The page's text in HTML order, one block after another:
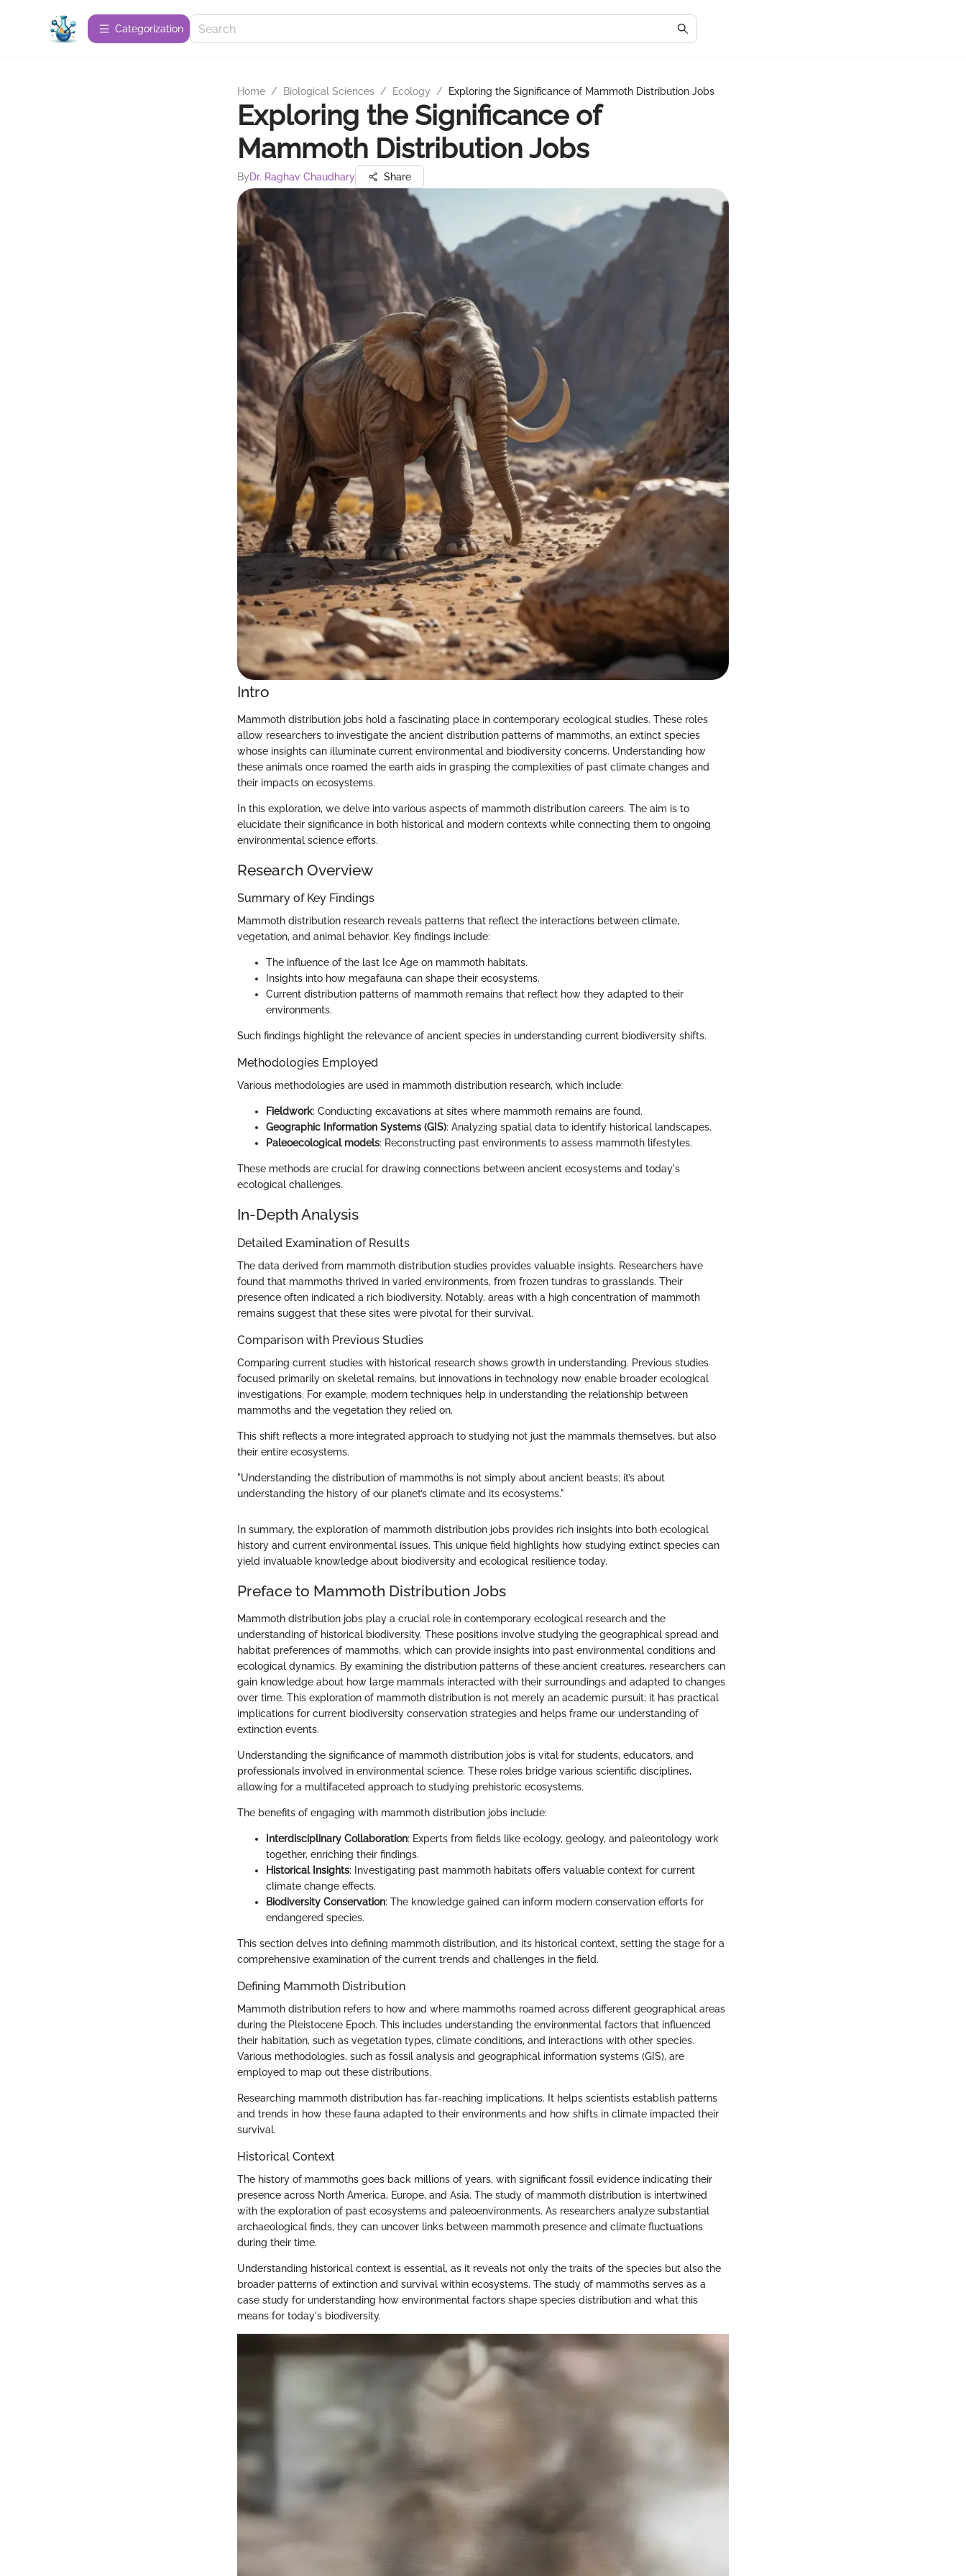
Сategorization
Home / Biological Sciences / Ecology / Exploring the Significance of Mammoth Distribution Jobs
Exploring the Significance of
Mammoth Distribution Jobs
ByDr. Raghav Chaudhary Share
Intro
Mammoth distribution jobs hold a fascinating place in contemporary ecological studies. These roles
allow researchers to investigate the ancient distribution patterns of mammoths, an extinct species
whose insights can illuminate current environmental and biodiversity concerns. Understanding how
these animals once roamed the earth aids in grasping the complexities of past climate changes and
their impacts on ecosystems.
In this exploration, we delve into various aspects of mammoth distribution careers. The aim is to
elucidate their significance in both historical and modern contexts while connecting them to ongoing
environmental science efforts.
Research Overview
Summary of Key Findings
Mammoth distribution research reveals patterns that reflect the interactions between climate,
vegetation, and animal behavior. Key findings include:
The influence of the last Ice Age on mammoth habitats.
Insights into how megafauna can shape their ecosystems.
Current distribution patterns of mammoth remains that reflect how they adapted to their
environments.
Such findings highlight the relevance of ancient species in understanding current biodiversity shifts.
Methodologies Employed
Various methodologies are used in mammoth distribution research, which include:
Fieldwork: Conducting excavations at sites where mammoth remains are found.
Geographic Information Systems (GIS): Analyzing spatial data to identify historical landscapes.
Paleoecological models: Reconstructing past environments to assess mammoth lifestyles.
These methods are crucial for drawing connections between ancient ecosystems and today's
ecological challenges.
In-Depth Analysis
Detailed Examination of Results
The data derived from mammoth distribution studies provides valuable insights. Researchers have
found that mammoths thrived in varied environments, from frozen tundras to grasslands. Their
presence often indicated a rich biodiversity. Notably, areas with a high concentration of mammoth
remains suggest that these sites were pivotal for their survival.
Comparison with Previous Studies
Comparing current studies with historical research shows growth in understanding. Previous studies
focused primarily on skeletal remains, but innovations in technology now enable broader ecological
investigations. For example, modern techniques help in understanding the relationship between
mammoths and the vegetation they relied on.
This shift reflects a more integrated approach to studying not just the mammals themselves, but also
their entire ecosystems.
"Understanding the distribution of mammoths is not simply about ancient beasts; it’s about
understanding the history of our planet’s climate and its ecosystems."
In summary, the exploration of mammoth distribution jobs provides rich insights into both ecological
history and current environmental issues. This unique field highlights how studying extinct species can
yield invaluable knowledge about biodiversity and ecological resilience today.
Preface to Mammoth Distribution Jobs
Mammoth distribution jobs play a crucial role in contemporary ecological research and the
understanding of historical biodiversity. These positions involve studying the geographical spread and
habitat preferences of mammoths, which can provide insights into past environmental conditions and
ecological dynamics. By examining the distribution patterns of these ancient creatures, researchers can
gain knowledge about how large mammals interacted with their surroundings and adapted to changes
over time. This exploration of mammoth distribution is not merely an academic pursuit; it has practical
implications for current biodiversity conservation strategies and helps frame our understanding of
extinction events.
Understanding the significance of mammoth distribution jobs is vital for students, educators, and
professionals involved in environmental science. These roles bridge various scientific disciplines,
allowing for a multifaceted approach to studying prehistoric ecosystems.
The benefits of engaging with mammoth distribution jobs include:
Interdisciplinary Collaboration: Experts from fields like ecology, geology, and paleontology work
together, enriching their findings.
Historical Insights: Investigating past mammoth habitats offers valuable context for current
climate change effects.
Biodiversity Conservation: The knowledge gained can inform modern conservation efforts for
endangered species.
This section delves into defining mammoth distribution, and its historical context, setting the stage for a
comprehensive examination of the current trends and challenges in the field.
Defining Mammoth Distribution
Mammoth distribution refers to how and where mammoths roamed across different geographical areas
during the Pleistocene Epoch. This includes understanding the environmental factors that influenced
their habitation, such as vegetation types, climate conditions, and interactions with other species.
Various methodologies, such as fossil analysis and geographical information systems (GIS), are
employed to map out these distributions.
Researching mammoth distribution has far-reaching implications. It helps scientists establish patterns
and trends in how these fauna adapted to their environments and how shifts in climate impacted their
survival.
Historical Context
The history of mammoths goes back millions of years, with significant fossil evidence indicating their
presence across North America, Europe, and Asia. The study of mammoth distribution is intertwined
with the exploration of past ecosystems and paleoenvironments. As researchers analyze substantial
archaeological finds, they can uncover links between mammoth presence and climate fluctuations
during their time.
Understanding historical context is essential, as it reveals not only the traits of the species but also the
broader patterns of extinction and survival within ecosystems. The study of mammoths serves as a
case study for understanding how environmental factors shape species distribution and what this
means for today's biodiversity.